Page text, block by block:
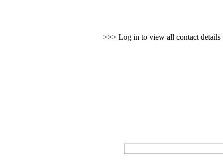
>>> Log in to view all contact details